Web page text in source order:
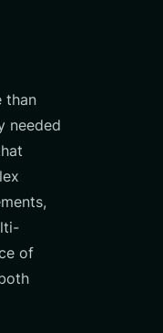
than
needed
of